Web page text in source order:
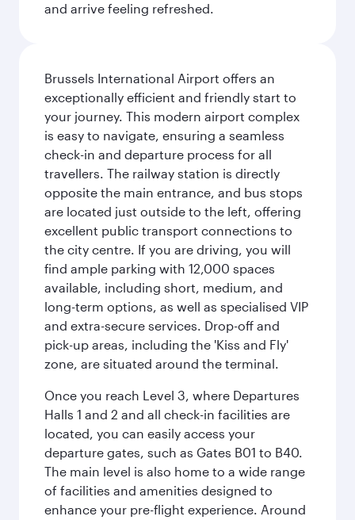
and arrive feeling refreshed.
Brussels International Airport offers an
exceptionally efficient and friendly start to
your journey. This modern airport complex
is easy to navigate, ensuring a seamless
check-in and departure process for all
travellers. The railway station is directly
opposite the main entrance, and bus stops
are located just outside to the left, offering
excellent public transport connections to
the city centre. If you are driving, you will
find ample parking with 12,000 spaces
available, including short, medium, and
long-term options, as well as specialised VIP
and extra-secure services. Drop-off and
pick-up areas, including the 'Kiss and Fly'
zone, are situated around the terminal.
Once you reach Level 3, where Departures
Halls 1 and 2 and all check-in facilities are
located, you can easily access your
departure gates, such as Gates B01 to B40.
The main level is also home to a wide range
of facilities and amenities designed to
enhance your pre-flight experience. Around